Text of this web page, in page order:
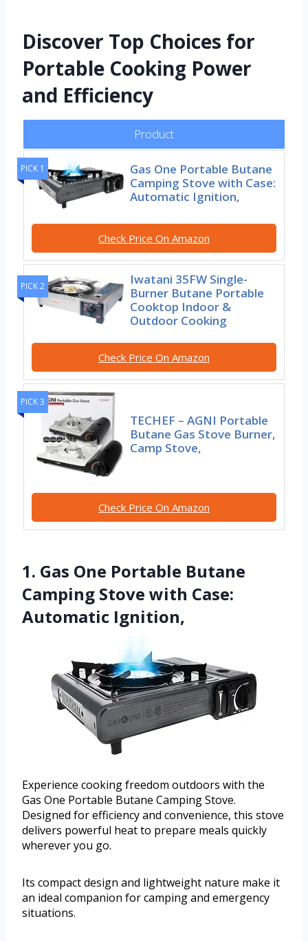
Discover Top Choices for
Portable Cooking Power
and Efficiency
Product
PICK 1
Gas One Portable Butane
Camping Stove with Case:
Automatic Ignition,
Check Price On Amazon
PICK 2
Iwatani 35FW Single-
Burner Butane Portable
Cooktop Indoor &
Outdoor Cooking
Check Price On Amazon
PICK 3
TECHEF – AGNI Portable
Butane Gas Stove Burner,
Camp Stove,
Check Price On Amazon
1. Gas One Portable Butane
Camping Stove with Case:
Automatic Ignition,
Experience cooking freedom outdoors with the
Gas One Portable Butane Camping Stove.
Designed for efficiency and convenience, this stove
delivers powerful heat to prepare meals quickly
wherever you go.
Its compact design and lightweight nature make it
an ideal companion for camping and emergency
situations.